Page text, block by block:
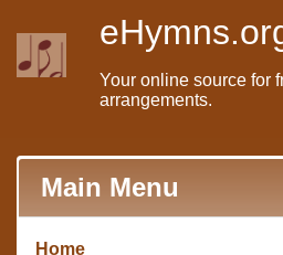
Your online source for
arrangements.
Main Menu
Home